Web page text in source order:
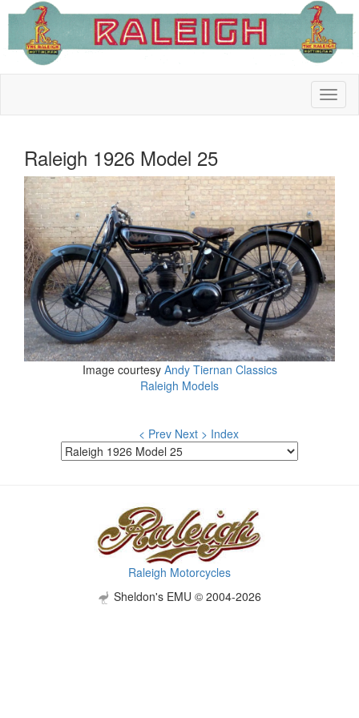
Raleigh 1926 Model 25
Image courtesy Andy Tiernan Classics
Raleigh Models
< Prev Next > Index
Raleigh Motorcycles
Sheldon's EMU © 2004-2026